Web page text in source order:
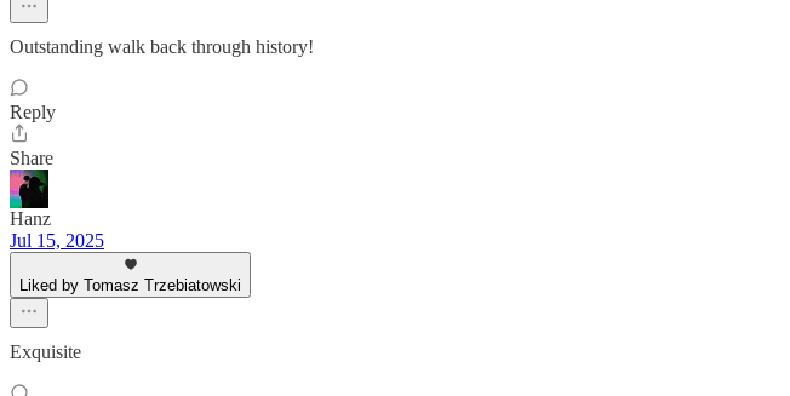
Outstanding walk back through history!
Reply
Share
Hanz
Jul 15, 2025
Liked by Tomasz Trzebiatowski
Exquisite